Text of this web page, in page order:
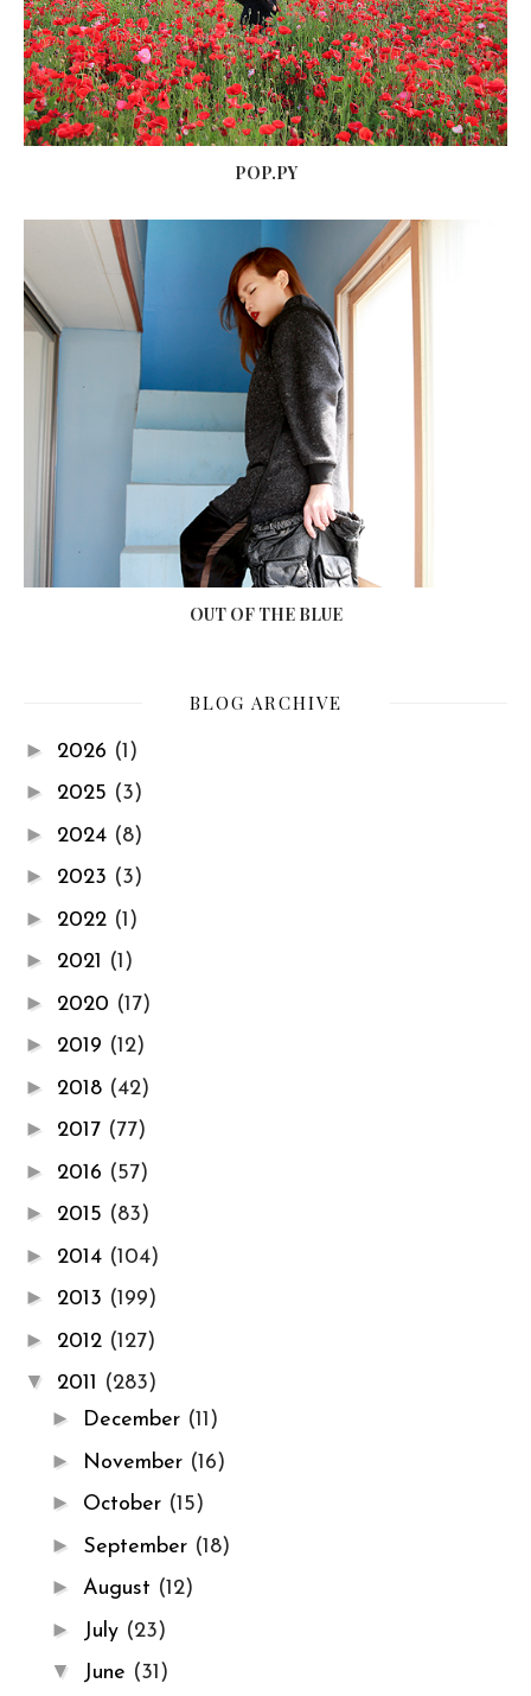
POP.PY
OUT OF THE BLUE
BLOG ARCHIVE
► 2026 (1)
► 2025 (3)
► 2024 (8)
► 2023 (3)
► 2022 (1)
► 2021 (1)
► 2020 (17)
► 2019 (12)
► 2018 (42)
► 2017 (77)
► 2016 (57)
► 2015 (83)
► 2014 (104)
► 2013 (199)
► 2012 (127)
▼ 2011 (283)
► December (11)
► November (16)
► October (15)
► September (18)
► August (12)
► July (23)
▼ June (31)